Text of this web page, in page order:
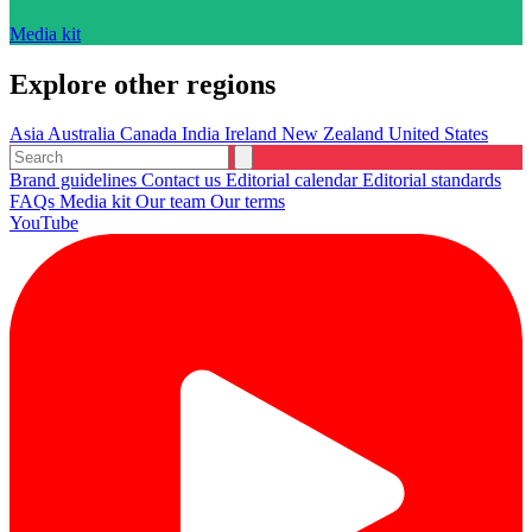
Media kit
Explore other regions
AsiaAustralia Canada India Ireland New Zealand United States
Brand guidelines Contact us Editorial calendarEditorial standards
FAQs Media kitOur team Our terms
YouTube